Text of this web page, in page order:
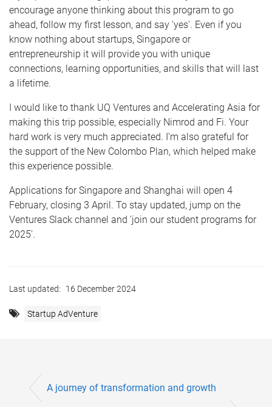
encourage anyone thinking about this program to go
ahead, follow my first lesson, and say 'yes'. Even if you
know nothing about startups, Singapore or
entrepreneurship it will provide you with unique
connections, learning opportunities, and skills that will last
a lifetime.
I would like to thank UQ Ventures and Accelerating Asia for
making this trip possible, especially Nimrod and Fi. Your
hard work is very much appreciated. I’m also grateful for
the support of the New Colombo Plan, which helped make
this experience possible.
Applications for Singapore and Shanghai will open 4
February, closing 3 April. To stay updated, jump on the
Ventures Slack channel and 'join our student programs for
2025'.
Last updated: 16 December 2024
Startup AdVenture
A journey of transformation and growth